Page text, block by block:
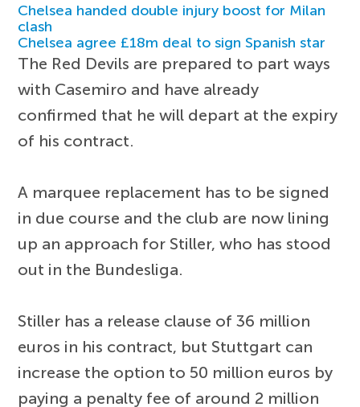
Chelsea handed double injury boost for Milan
clash
Chelsea agree £18m deal to sign Spanish star
The Red Devils are prepared to part ways
with Casemiro and have already
confirmed that he will depart at the expiry
of his contract.
A marquee replacement has to be signed
in due course and the club are now lining
up an approach for Stiller, who has stood
out in the Bundesliga.
Stiller has a release clause of 36 million
euros in his contract, but Stuttgart can
increase the option to 50 million euros by
paying a penalty fee of around 2 million